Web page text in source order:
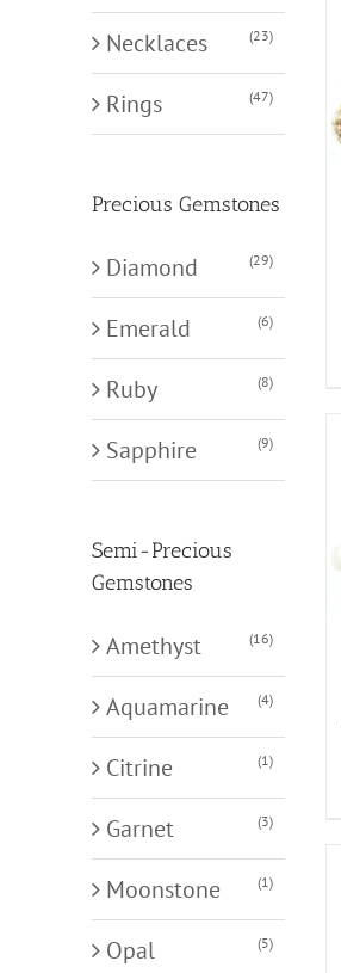
Necklaces (23)
Rings (47)
Precious Gemstones
Diamond (29)
Emerald (6)
Ruby (8)
Sapphire (9)
Semi-Precious
Gemstones
Amethyst (16)
Aquamarine (4)
Citrine (1)
Garnet (3)
Moonstone (1)
Opal (5)